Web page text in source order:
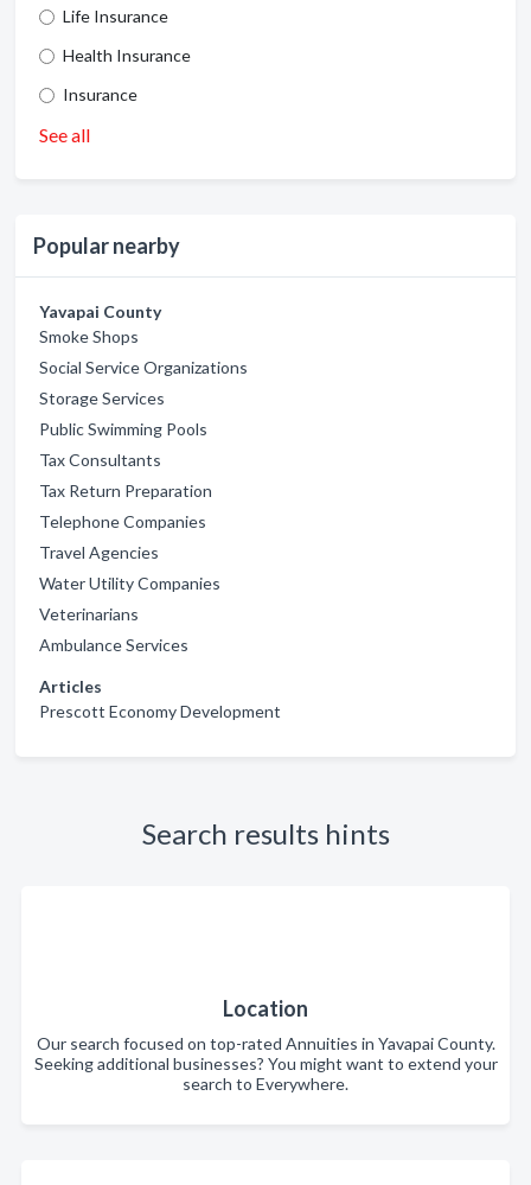
Life Insurance
Health Insurance
Insurance
See all
Popular nearby
Yavapai County
Smoke Shops
Social Service Organizations
Storage Services
Public Swimming Pools
Tax Consultants
Tax Return Preparation
Telephone Companies
Travel Agencies
Water Utility Companies
Veterinarians
Ambulance Services
Articles
Prescott Economy Development
Search results hints
Location
Our search focused on top-rated Annuities in Yavapai County.
Seeking additional businesses? You might want to extend your
search to Everywhere.